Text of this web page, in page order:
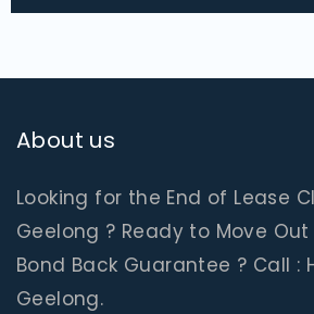
About us
Looking for the End of Lease
Geelong ? Ready to Move
Bond Back Guarantee ? Call :
Geelong.